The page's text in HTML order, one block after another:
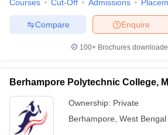
Courses Cut-Off Admissions
Enquire
Compare
100+ Brochures
Berhampore Polytechnic College,
Ownership: Private
Berhampore West Bengal